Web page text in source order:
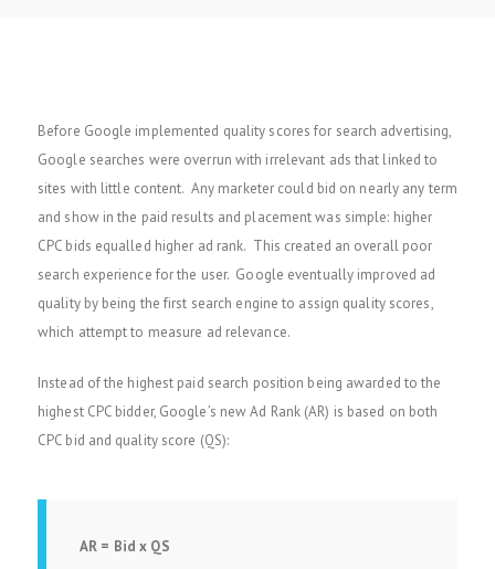
Before Google implemented quality scores for search advertising,
Google searches were overrun with irrelevant ads that linked to
sites with little content. Any marketer could bid on nearly any term
and show in the paid results and placement was simple: higher
CPC bids equalled higher ad rank. This created an overall poor
search experience for the user. Google eventually improved ad
quality by being the first search engine to assign quality scores,
which attempt to measure ad relevance.
Instead of the highest paid search position being awarded to the
highest CPC bidder, Google’s new Ad Rank (AR) is based on both
CPC bid and quality score (QS):
AR = Bid x QS